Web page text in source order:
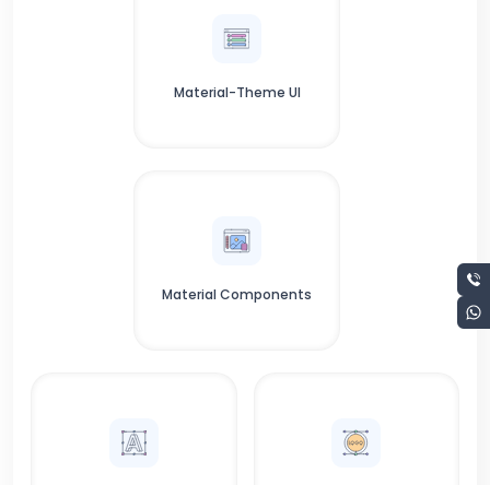
Material-Theme UI
Material Components